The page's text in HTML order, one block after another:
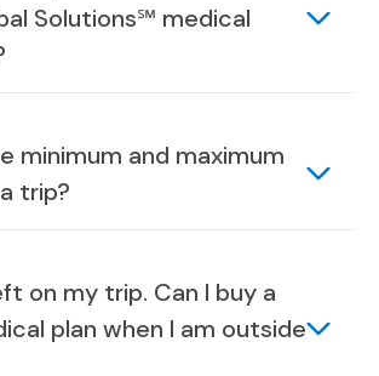
Solutions℠ medical
minimum and maximum
trip?
on my trip. Can I buy a
plan when I am outside